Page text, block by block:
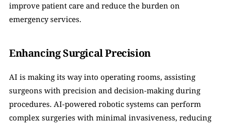
improve patient care and reduce the burden on
emergency services.
Enhancing Surgical Precision
AI is making its way into operating rooms, assisting
surgeons with precision and decision-making during
procedures. AI-powered robotic systems can perform
complex surgeries with minimal invasiveness, reducing